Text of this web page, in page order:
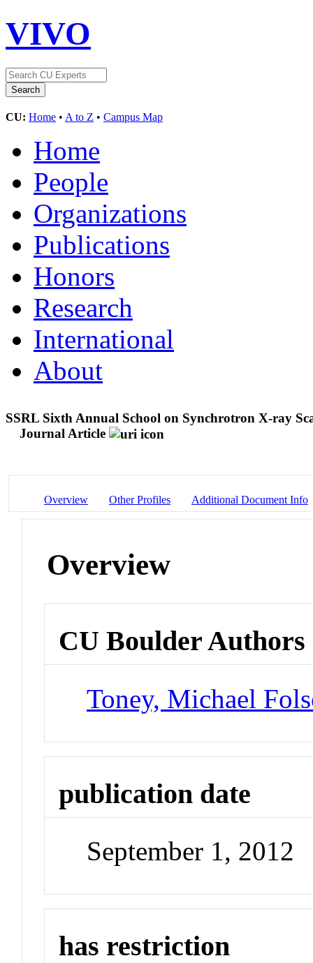
VIVO
CU: Home • A to Z • Campus Map
Home
People
Organizations
Publications
Honors
Research
International
About
SSRL Sixth Annual School on Synchrotron X-ray
Journal Article
Overview Other Profiles Additional Document Info
Overview
CU Boulder Authors
Toney, Michael
publication date
September 1, 2012
has restriction